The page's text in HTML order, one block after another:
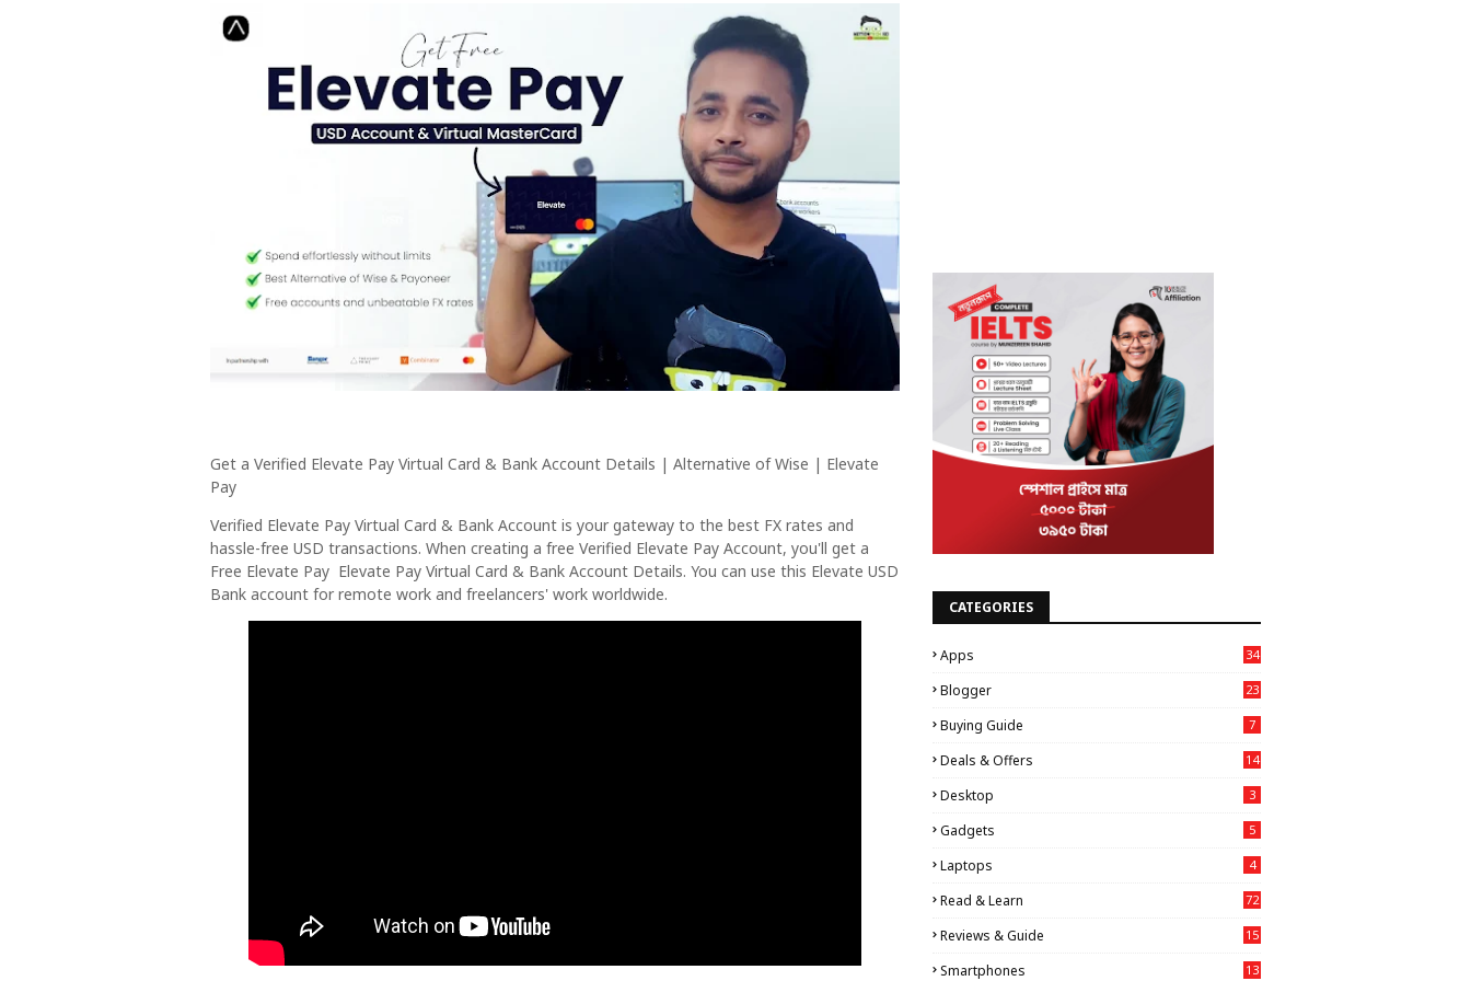
Get a Verified Elevate Pay Virtual Card & Bank Account Details | Alternative of Wise | Elevate
Pay
Verified Elevate Pay Virtual Card & Bank Account is your gateway to the best FX rates and
hassle-free USD transactions. When creating a free Verified Elevate Pay Account, you'll get a
Free Elevate Pay Elevate Pay Virtual Card & Bank Account Details. You can use this Elevate USD
Bank account for remote work and freelancers' work worldwide.
CATEGORIES
Apps 34
Blogger 23
Buying Guide 7
Deals & Offers 14
Desktop 3
Gadgets 5
Laptops 4
Read & Learn 72
Reviews & Guide 15
Smartphones 13